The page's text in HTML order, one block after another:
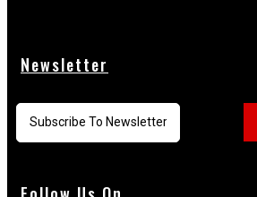
Newsletter